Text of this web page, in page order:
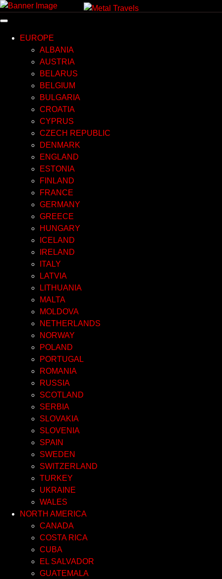
Skip
EUROPE
ALBANIA
AUSTRIA
BELARUS
BELGIUM
BULGARIA
CROATIA
CYPRUS
CZECH REPUBLIC
DENMARK
ENGLAND
ESTONIA
FINLAND
FRANCE
GERMANY
GREECE
HUNGARY
ICELAND
IRELAND
ITALY
LATVIA
LITHUANIA
MALTA
MOLDOVA
NETHERLANDS
NORWAY
POLAND
PORTUGAL
ROMANIA
RUSSIA
SCOTLAND
SERBIA
SLOVAKIA
SLOVENIA
SPAIN
SWEDEN
SWITZERLAND
TURKEY
UKRAINE
WALES
NORTH AMERICA
CANADA
COSTA RICA
CUBA
EL SALVADOR
GUATEMALA